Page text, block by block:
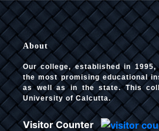
About
Our college, established in
the most promising educational
as well as in the state. This
University of Calcutta.
Visitor Counter